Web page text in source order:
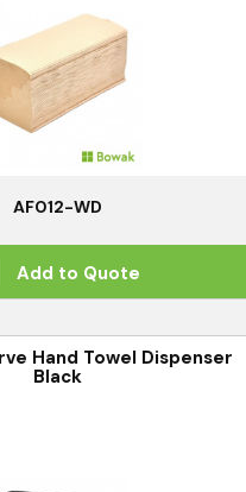
AF012-WD
Add to Quote
Hand Towel Dispenser
Black